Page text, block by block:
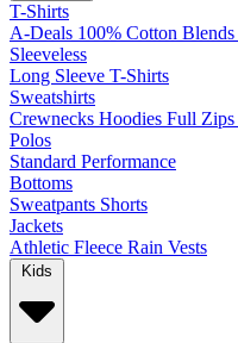
T-Shirts
A-Deals 100% Cotton Blends
Sleeveless
Long Sleeve T-Shirts
Sweatshirts
Crewnecks Hoodies Full Zips
Polos
Standard Performance
Bottoms
Sweatpants Shorts
Jackets
Athletic Fleece Rain Vests
Kids